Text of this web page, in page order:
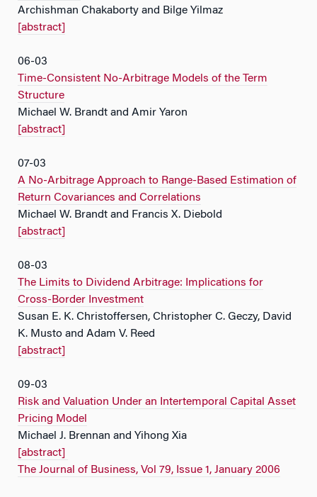
Archishman Chakaborty and Bilge Yilmaz
[abstract]
06-03
Time-Consistent No-Arbitrage Models of the Term
Structure
Michael W. Brandt and Amir Yaron
[abstract]
07-03
A No-Arbitrage Approach to Range-Based Estimation of
Return Covariances and Correlations
Michael W. Brandt and Francis X. Diebold
[abstract]
08-03
The Limits to Dividend Arbitrage: Implications for
Cross-Border Investment
Susan E. K. Christoffersen, Christopher C. Geczy, David
K. Musto and Adam V. Reed
[abstract]
09-03
Risk and Valuation Under an Intertemporal Capital Asset
Pricing Model
Michael J. Brennan and Yihong Xia
[abstract]
The Journal of Business, Vol 79, Issue 1, January 2006